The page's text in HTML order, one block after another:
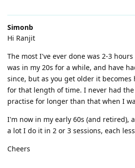
Simonb
Hi Ranjit
The most I've ever done was 2-3
was in my 20s for a while, and have
since, but as you get older it
for that length of time. I never had
practise for longer than that when I
I'm now in my early 60s (and retired),
a lot I do it in 2 or 3 sessions, each
Cheers